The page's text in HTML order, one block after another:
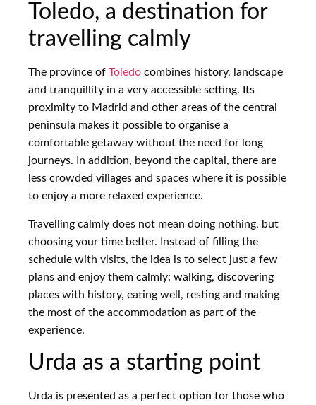
Toledo, a destination for
travelling calmly
The province of Toledo combines history, landscape
and tranquillity in a very accessible setting. Its
proximity to Madrid and other areas of the central
peninsula makes it possible to organise a
comfortable getaway without the need for long
journeys. In addition, beyond the capital, there are
less crowded villages and spaces where it is possible
to enjoy a more relaxed experience.
Travelling calmly does not mean doing nothing, but
choosing your time better. Instead of filling the
schedule with visits, the idea is to select just a few
plans and enjoy them calmly: walking, discovering
places with history, eating well, resting and making
the most of the accommodation as part of the
experience.
Urda as a starting point
Urda is presented as a perfect option for those who